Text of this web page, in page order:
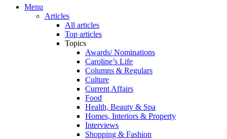
Menu
Articles
All articles
Top articles
Topics
Awards/ Nominations
Caroline’s Life
Columns & Regulars
Culture
Current Affairs
Food
Health, Beauty & Spa
Homes, Interiors & Property
Interviews
Shopping & Fashion